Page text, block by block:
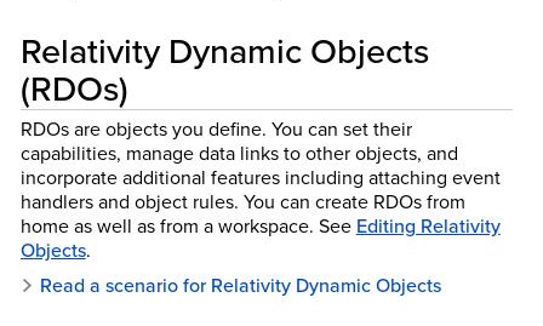
Relativity Dynamic Objects
(RDOs)
RDOs are objects you define. You can set their
capabilities, manage data links to other objects, and
incorporate additional features including attaching event
handlers and object rules. You can create RDOs from
home as well as from a workspace. See Editing Relativity
Objects.
Read a scenario for Relativity Dynamic Objects